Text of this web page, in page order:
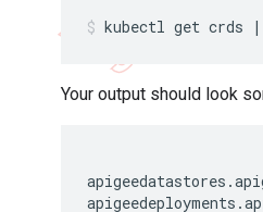
kubectl get crds |
Your output should look